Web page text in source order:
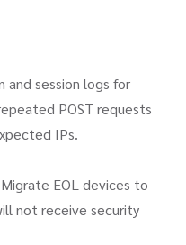
and session logs for
POST requests
IPs.
Migrate EOL devices to
not receive security